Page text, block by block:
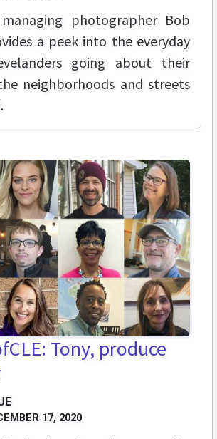
managing photographer Bob
a peek into the everyday
going about their
neighborhoods and streets
Tony, produce
17, 2020